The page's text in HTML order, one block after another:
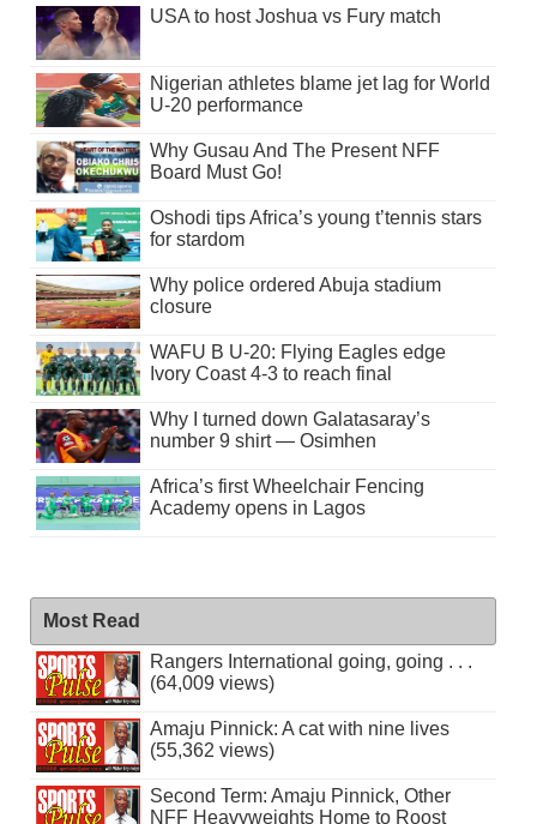
USA to host Joshua vs Fury match
Nigerian athletes blame jet lag for World
U-20 performance
Why Gusau And The Present NFF
Board Must Go!
Oshodi tips Africa’s young t’tennis stars
for stardom
Why police ordered Abuja stadium
closure
WAFU B U-20: Flying Eagles edge
Ivory Coast 4-3 to reach final
Why I turned down Galatasaray’s
number 9 shirt — Osimhen
Africa’s first Wheelchair Fencing
Academy opens in Lagos
Most Read
Rangers International going, going . . .
(64,009 views)
Amaju Pinnick: A cat with nine lives
(55,362 views)
Second Term: Amaju Pinnick, Other
NFF Heavyweights Home to Roost